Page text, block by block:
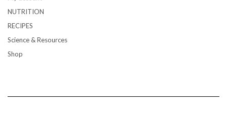
NUTRITION
RECIPES
Science & Resources
Shop